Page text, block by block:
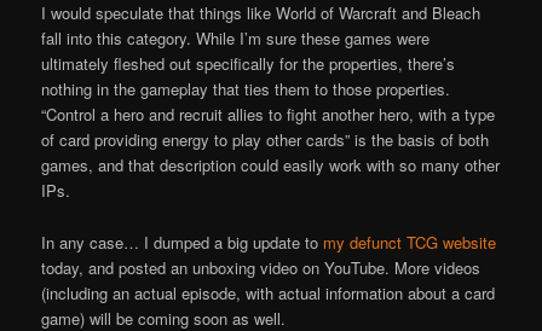
I would speculate that things like World of Warcraft and Bleach
fall into this category. While I’m sure these games were
ultimately fleshed out specifically for the properties, there’s
nothing in the gameplay that ties them to those properties.
“Control a hero and recruit allies to fight another hero, with a type
of card providing energy to play other cards” is the basis of both
games, and that description could easily work with so many other
IPs.
In any case… I dumped a big update to my defunct TCG website
today, and posted an unboxing video on YouTube. More videos
(including an actual episode, with actual information about a card
game) will be coming soon as well.